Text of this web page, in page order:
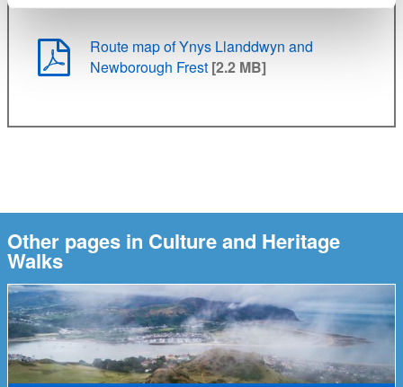
Route map of Ynys Llanddwyn and
Newborough Frest [2.2 MB]
Other pages in Culture and Heritage
Walks